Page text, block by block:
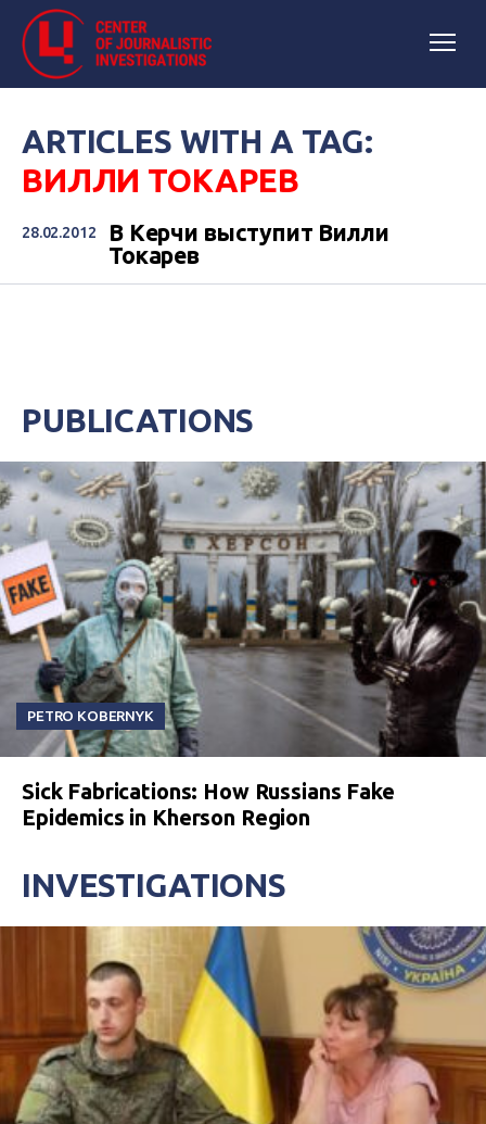
ARTICLES WITH A TAG:
ВИЛЛИ ТОКАРЕВ
28.02.2012
В Керчи выступит Вилли
Токарев
PUBLICATIONS
PETRO KOBERNYK
Sick Fabrications: How Russians Fake
Epidemics in Kherson Region
INVESTIGATIONS